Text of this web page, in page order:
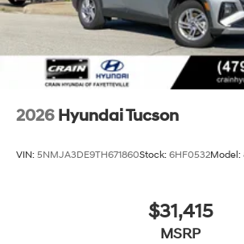
2026 Hyundai Tucson
VIN: 5NMJA3DE9TH671860Stock: 6HF0532Model:
$31,415
MSRP